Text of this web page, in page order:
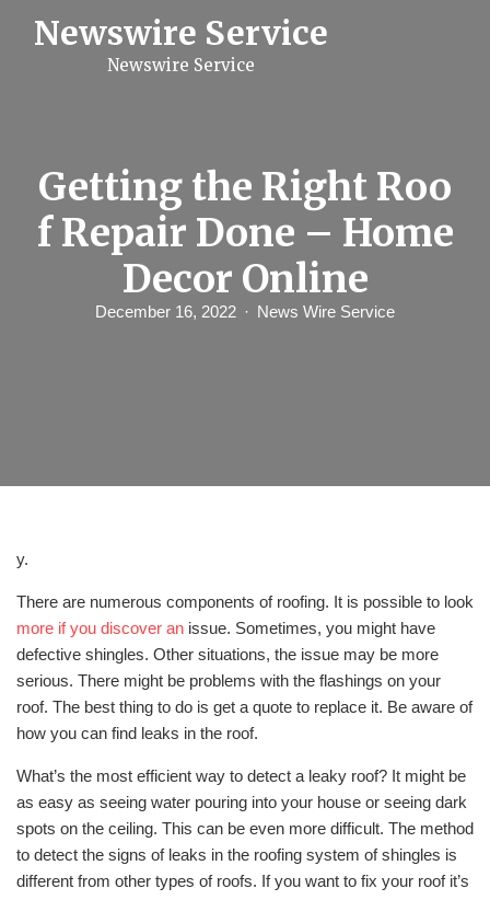
Newswire Service
Newswire Service
Getting the Right Roo
f Repair Done – Home
Decor Online
December 16, 2022 News Wire Service
y.
There are numerous components of roofing. It is possible to look
more if you discover an issue. Sometimes, you might have
defective shingles. Other situations, the issue may be more
serious. There might be problems with the flashings on your
roof. The best thing to do is get a quote to replace it. Be aware of
how you can find leaks in the roof.
What’s the most efficient way to detect a leaky roof? It might be
as easy as seeing water pouring into your house or seeing dark
spots on the ceiling. This can be even more difficult. The method
to detect the signs of leaks in the roofing system of shingles is
different from other types of roofs. If you want to fix your roof it’s